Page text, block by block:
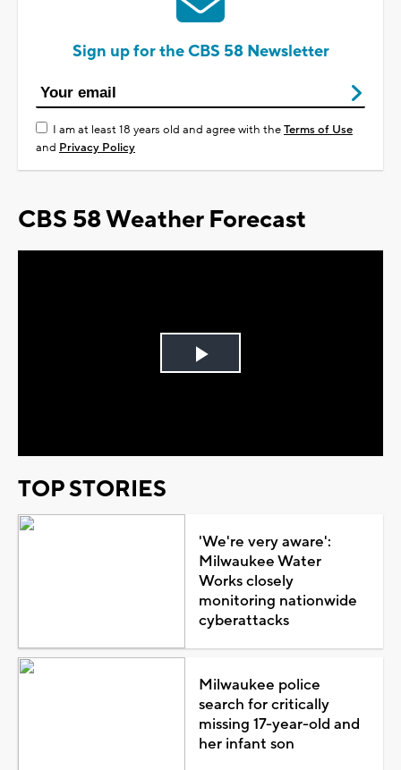
Sign up for the CBS 58 Newsletter
I am at least 18 years old and agree with theTerms of Use
and Privacy Policy
CBS 58 Weather Forecast
Play
TOP STORIES
'We're very aware':
Milwaukee Water
Works closely
monitoring nationwide
cyberattacks
Milwaukee police
search for critically
missing 17-year-old and
her infant son